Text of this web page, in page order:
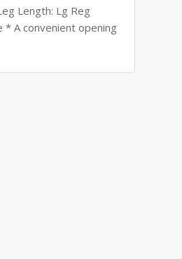
Length: Lg Reg
A convenient opening